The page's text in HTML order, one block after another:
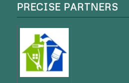
PRECISE PARTNERS